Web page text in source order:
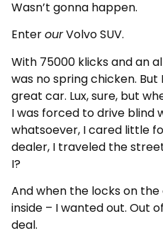
Wasn’t gonna happen.
EnterourVolvo SUV.
With 75000 klicks and an
was no spring chicken. But
great car. Lux, sure, but
I was forced to drive blind
whatsoever, I cared little
dealer, I traveled the
I?
And when the locks on
inside – I wanted out. Out
deal.